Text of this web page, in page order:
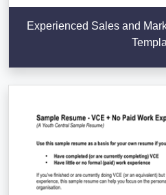
Experienced Sales and